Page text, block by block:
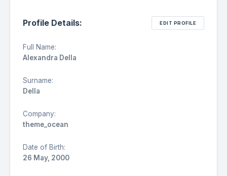
Profile Details: EDIT PROFILE
Full Name:
Alexandra Della
Surname:
Della
Company:
theme_ocean
Date of Birth:
26 May, 2000